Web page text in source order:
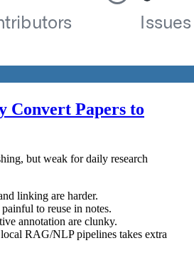
Convert Papers to
but weak for daily research
linking are harder.
to reuse in notes.
annotation are clunky.
RAG/NLP pipelines takes extra